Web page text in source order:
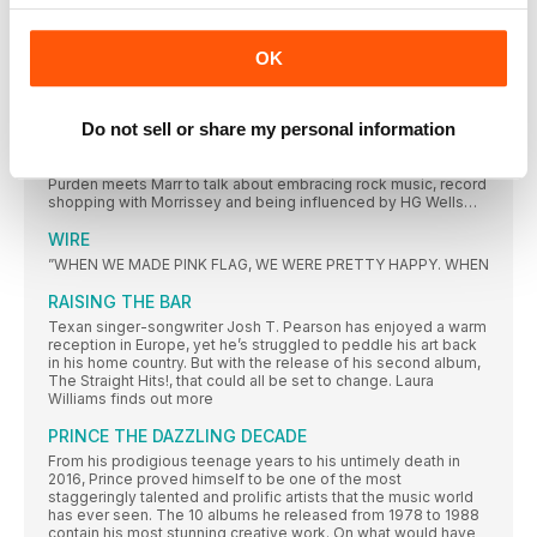
OK
Do not sell or share my personal information
MOST COLLECTED ALBUMS 1978
MADE IN MANCHESTER
world, bringing his guitar-superstar chops to a host of bands’
Purden meets Marr to talk about embracing rock music, record
shopping with Morrissey and being influenced by HG Wells…
WIRE
”WHEN WE MADE PINK FLAG, WE WERE PRETTY HAPPY. WHEN
RAISING THE BAR
Texan singer-songwriter Josh T. Pearson has enjoyed a warm
reception in Europe, yet he’s struggled to peddle his art back
in his home country. But with the release of his second album,
The Straight Hits!, that could all be set to change. Laura
Williams finds out more
PRINCE THE DAZZLING DECADE
From his prodigious teenage years to his untimely death in
2016, Prince proved himself to be one of the most
staggeringly talented and prolific artists that the music world
has ever seen. The 10 albums he released from 1978 to 1988
contain his most stunning creative work. On what would have